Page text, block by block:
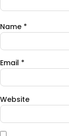
Name *
Email *
Website